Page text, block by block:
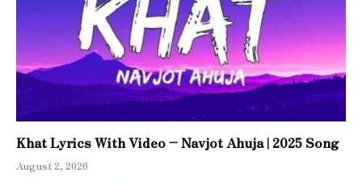
Khat Lyrics With Video – Navjot Ahuja | 2025 Song
August 2, 2026